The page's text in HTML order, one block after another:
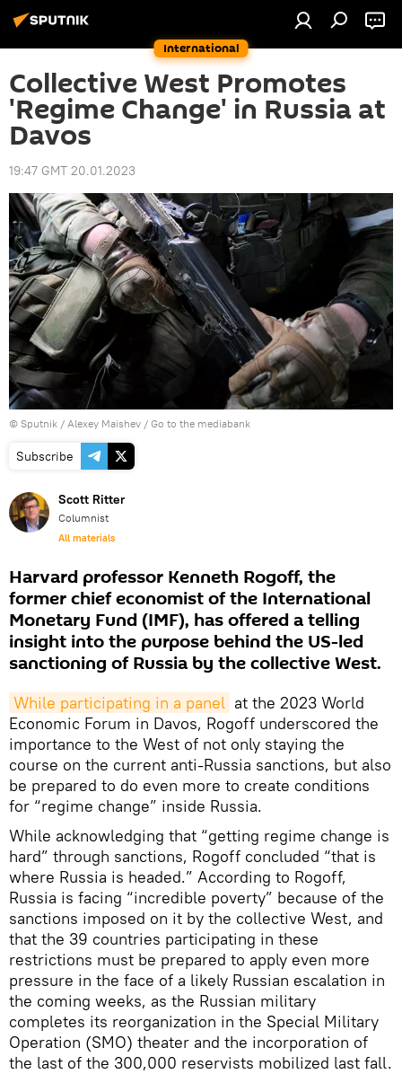
International
Collective West Promotes
'Regime Change' in Russia at
Davos
19:47 GMT 20.01.2023
© Sputnik / Alexey Maishev / Go to the mediabank
Subscribe
Scott Ritter
Columnist
All materials
Harvard professor Kenneth Rogoff, the
former chief economist of the International
Monetary Fund (IMF), has offered a telling
insight into the purpose behind the US-led
sanctioning of Russia by the collective West.
While participating in a panel at the 2023 World
Economic Forum in Davos, Rogoff underscored the
importance to the West of not only staying the
course on the current anti-Russia sanctions, but also
be prepared to do even more to create conditions
for “regime change” inside Russia.
While acknowledging that “getting regime change is
hard” through sanctions, Rogoff concluded “that is
where Russia is headed.” According to Rogoff,
Russia is facing “incredible poverty” because of the
sanctions imposed on it by the collective West, and
that the 39 countries participating in these
restrictions must be prepared to apply even more
pressure in the face of a likely Russian escalation in
the coming weeks, as the Russian military
completes its reorganization in the Special Military
Operation (SMO) theater and the incorporation of
the last of the 300,000 reservists mobilized last fall.